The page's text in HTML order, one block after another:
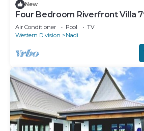
New
Four Bedroom Riverfront Villa
Air Conditioner Pool
TV
Western Division
Nadi